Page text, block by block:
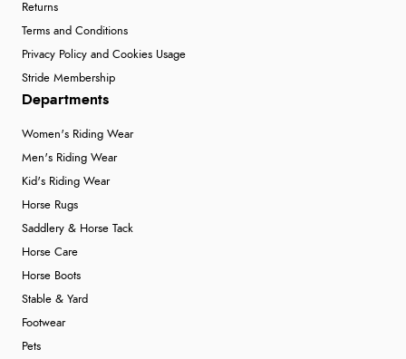
Returns
Terms and Conditions
Privacy Policy and Cookies Usage
Stride Membership
Departments
Women's Riding Wear
Men's Riding Wear
Kid's Riding Wear
Horse Rugs
Saddlery & Horse Tack
Horse Care
Horse Boots
Stable & Yard
Footwear
Pets